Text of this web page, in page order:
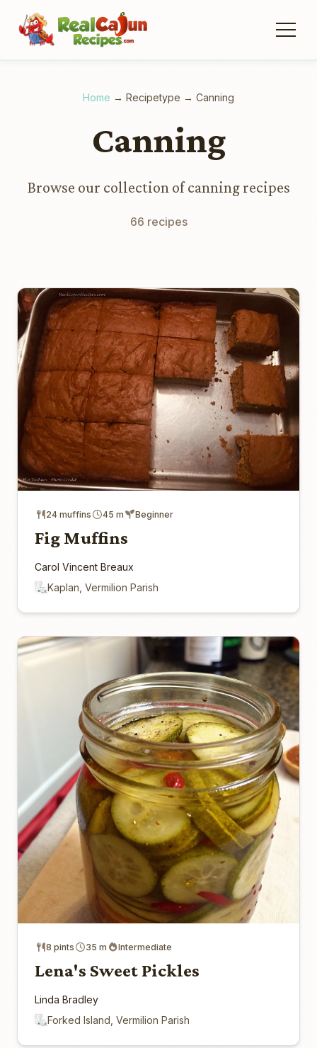
Home → Recipetype → Canning
Canning
Browse our collection of canning recipes
66 recipes
24 muffins 45 m Beginner
Fig Muffins
Carol Vincent Breaux
Kaplan, Vermilion Parish
8 pints 35 m Intermediate
Lena's Sweet Pickles
Linda Bradley
Forked Island, Vermilion Parish